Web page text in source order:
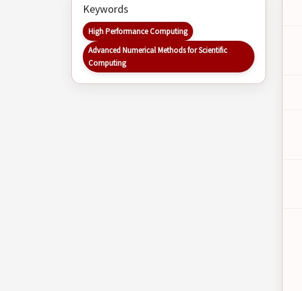
Keywords
High Performance Computing
Advanced Numerical Methods for Scientific
Computing